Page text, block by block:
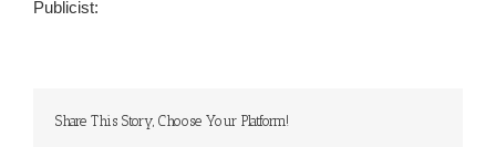
Publicist:
Share This Story, Choose Your Platform!